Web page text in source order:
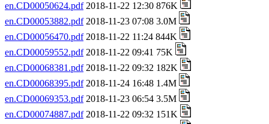
en.CD00050624.pdf2018-11-22 12:30 876K
en.CD00053882.pdf2018-11-23 07:08 3.0M
en.CD00056470.pdf2018-11-22 11:24 844K
en.CD00059552.pdf2018-11-22 09:41 75K
en.CD00068381.pdf2018-11-22 09:32 182K
en.CD00068395.pdf2018-11-24 16:48 1.4M
en.CD00069353.pdf2018-11-23 06:54 3.5M
en.CD00074887.pdf2018-11-22 09:32 151K